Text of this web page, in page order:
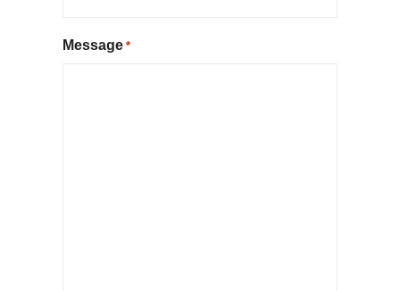
Message *